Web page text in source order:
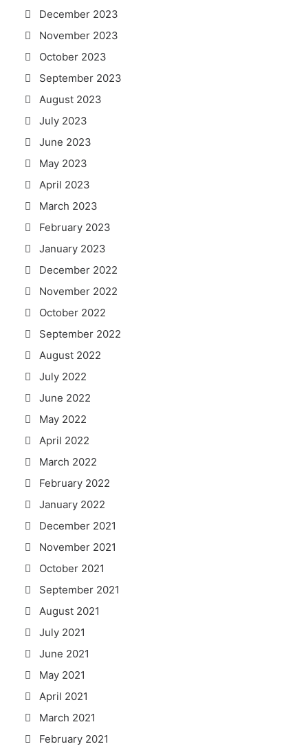
December 2023
November 2023
October 2023
September 2023
August 2023
July 2023
June 2023
May 2023
April 2023
March 2023
February 2023
January 2023
December 2022
November 2022
October 2022
September 2022
August 2022
July 2022
June 2022
May 2022
April 2022
March 2022
February 2022
January 2022
December 2021
November 2021
October 2021
September 2021
August 2021
July 2021
June 2021
May 2021
April 2021
March 2021
February 2021